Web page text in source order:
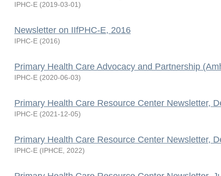
IPHC-E (2019-03-01)
Newsletter on IIfPHC-E, 2016
IPHC-E (2016)
Primary Health Care Advocacy and Partnership
IPHC-E (2020-06-03)
Primary Health Care Resource Center Newsletter,
IPHC-E (2021-12-05)
Primary Health Care Resource Center Newsletter,
IPHC-E (IPHCE 2022)